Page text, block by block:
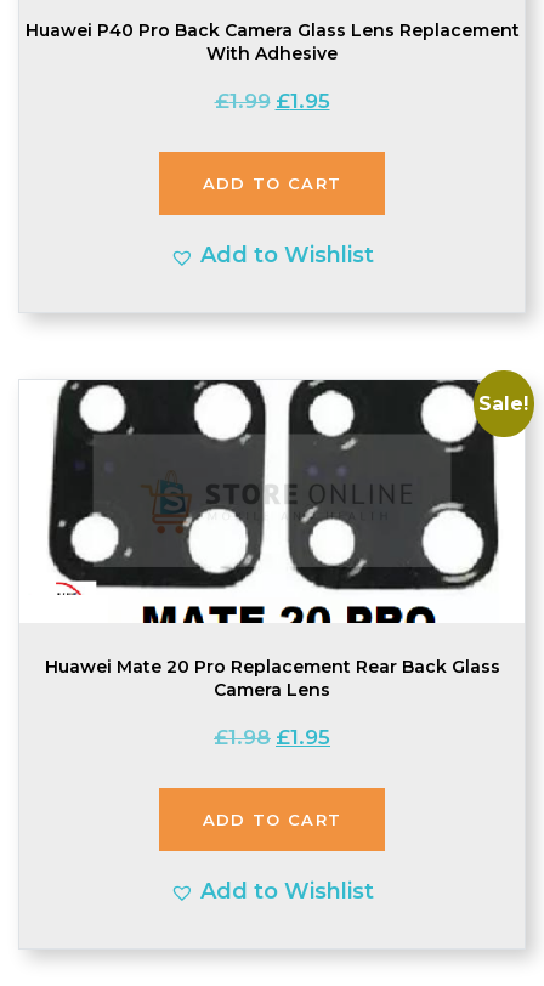
Huawei P40 Pro Back Camera Glass Lens Replacement
With Adhesive
£1.99 Original
£1.99.
£1.95Current
£1.95.
ADD TO CART
Add to Wishlist
Sale!
Huawei Mate 20 Pro Replacement Rear Back Glass
Camera Lens
£1.98 Original
£1.98.
£1.95
£1.95.
ADD TO CART
Add to Wishlist